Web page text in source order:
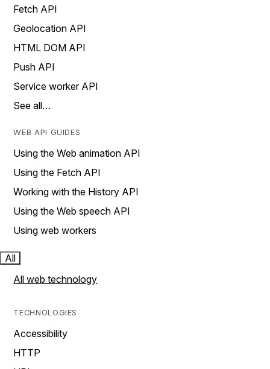
Fetch API
Geolocation API
HTML DOM API
Push API
Service worker API
See all…
WEB API GUIDES
Using the Web animation API
Using the Fetch API
Working with the History API
Using the Web speech API
Using web workers
All
All web technology
TECHNOLOGIES
Accessibility
HTTP